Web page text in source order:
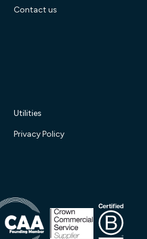
Contact us
Utilities
Privacy Policy